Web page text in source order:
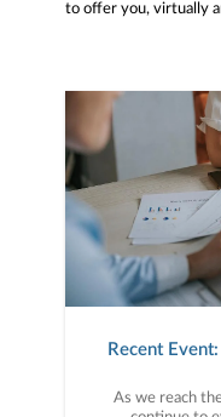
to offer you, virtually
Recent
As we reach